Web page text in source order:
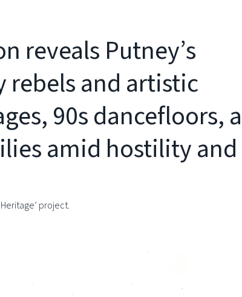
reveals Putney’s
rebels and artistic
90s dancefloors,
amid hostility and
project.